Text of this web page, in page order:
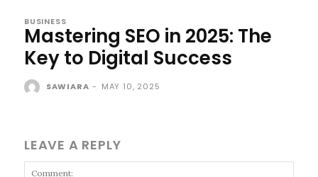
BUSINESS
Mastering SEO in 2025: The
Key to Digital Success
SAWIARA - MAY 10, 2025
LEAVE A REPLY